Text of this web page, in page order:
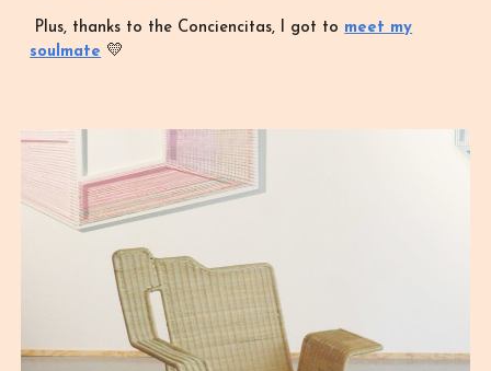
Plus, thanks to the Conciencitas, I got to meet my
soulmate 💛